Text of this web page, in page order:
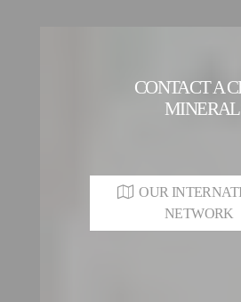
CONTACT A
OUR
NETWORK